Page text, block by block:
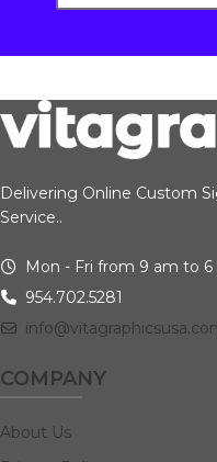
Delivering Online Custom
Service..
Mon - Fri from 9 am to 6
954.702.5281
COMPANY
About Us